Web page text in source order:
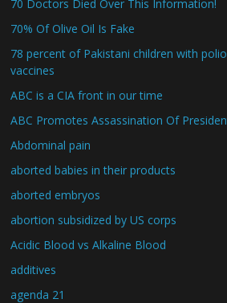
70 Doctors Died Over This Information!
70% Of Olive Oil Is Fake
78 percent of Pakistani children with
vaccines
ABC is a CIA front in our time
ABC Promotes Assassination Of
Abdominal pain
aborted babies in their products
aborted embryos
abortion subsidized by US corps
Acidic Blood vs Alkaline Blood
additives
agenda 21